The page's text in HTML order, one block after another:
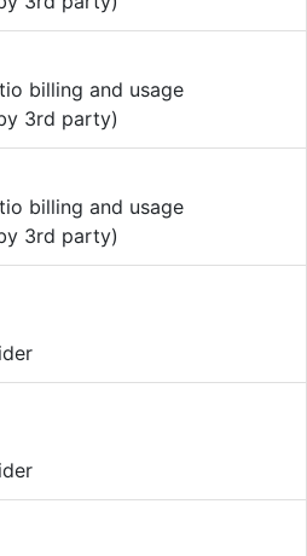
billing and usage
3rd party)
billing and usage
3rd party)